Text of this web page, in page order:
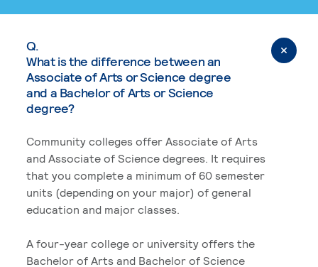
Q.
What is the difference between an
Associate of Arts or Science degree
and a Bachelor of Arts or Science
degree?
Community colleges offer Associate of Arts
and Associate of Science degrees. It requires
that you complete a minimum of 60 semester
units (depending on your major) of general
education and major classes.
A four-year college or university offers the
Bachelor of Arts and Bachelor of Science